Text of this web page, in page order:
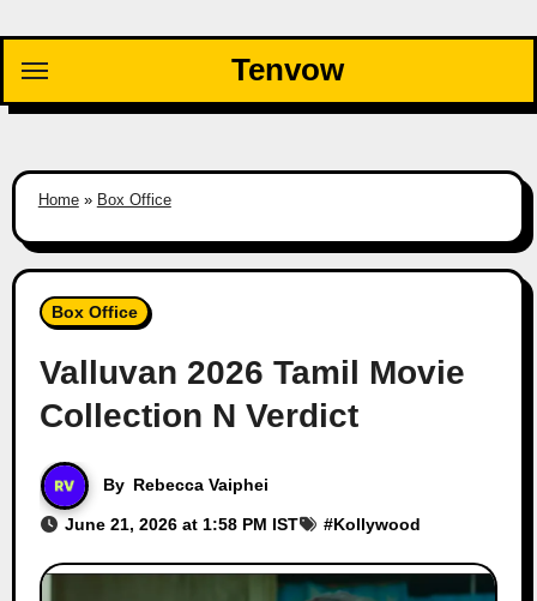
content
Tenvow
Home» Box Office
Box Office
Valluvan 2026 Tamil Movie
Collection N Verdict
By Rebecca Vaiphei
June 21, 2026 at 1:58 PM IST #Kollywood